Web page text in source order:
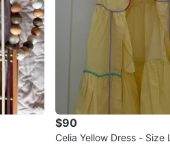
$90
Celia Yellow Dress - Size L